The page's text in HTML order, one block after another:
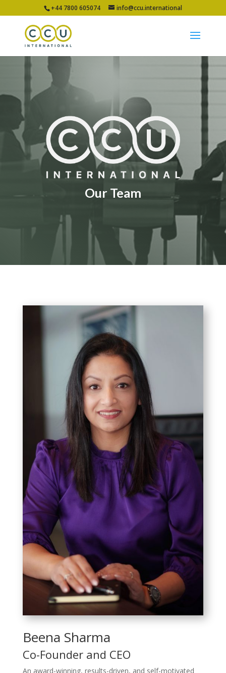
+44 7800 605074 info@ccu.international
Our Team
Beena Sharma
Co-Founder and CEO
An award-winning, results-driven, and self-motivated